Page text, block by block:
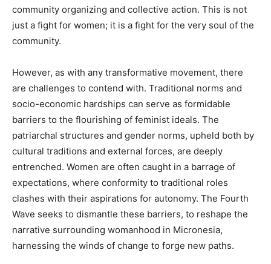
community organizing and collective action. This is not
just a fight for women; it is a fight for the very soul of the
community.
However, as with any transformative movement, there
are challenges to contend with. Traditional norms and
socio-economic hardships can serve as formidable
barriers to the flourishing of feminist ideals. The
patriarchal structures and gender norms, upheld both by
cultural traditions and external forces, are deeply
entrenched. Women are often caught in a barrage of
expectations, where conformity to traditional roles
clashes with their aspirations for autonomy. The Fourth
Wave seeks to dismantle these barriers, to reshape the
narrative surrounding womanhood in Micronesia,
harnessing the winds of change to forge new paths.